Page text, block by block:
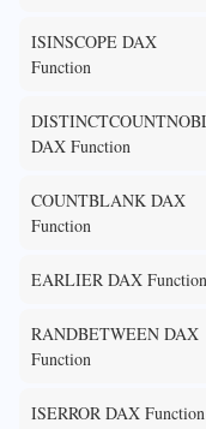
ISINSCOPE DAX
Function
DAX Function
COUNTBLANK DAX
Function
EARLIER DAX Function
RANDBETWEEN DAX
Function
ISERROR DAX Function